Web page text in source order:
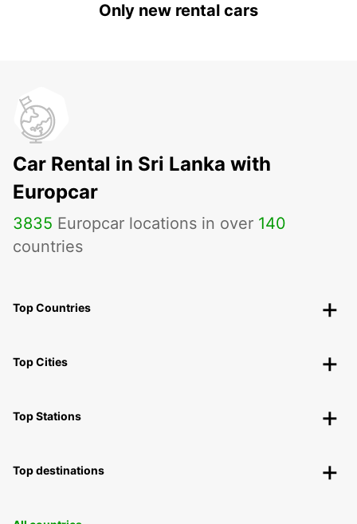
Only new rental cars
Car Rental in Sri Lanka with
Europcar
3835 Europcar locations in over 140
countries
Top Countries
Top Cities
Top Stations
Top destinations